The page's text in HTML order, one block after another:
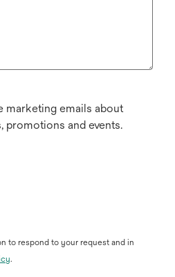
marketing emails about
promotions and events.
to respond to your request and in
opens
.